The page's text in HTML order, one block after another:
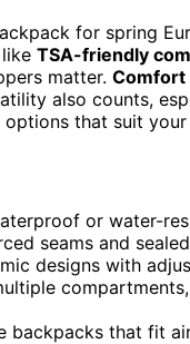
for spring
TSA-friendly
matter.
also counts,
that suit
or water-
seams and
designs with
backpacks that fit